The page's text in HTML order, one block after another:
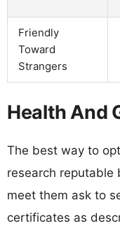
Friendly
Toward
Strangers
Health And
The best way to
research reputable
meet them ask to
certificates as